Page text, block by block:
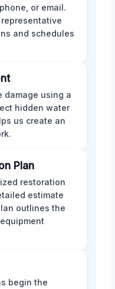
or email.
and schedules
damage using a
hidden water
us create an
Plan
restoration
estimate
outlines the
begin the